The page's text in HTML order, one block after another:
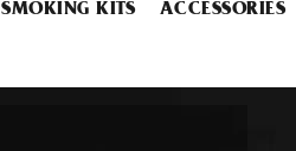
SMOKING KITS ACCESSORIES